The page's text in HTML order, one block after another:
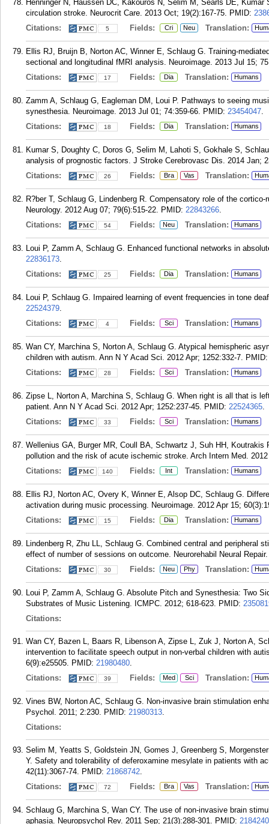
Henninger N, Haussen DC, Kakouros N, Selim M, Searls DE,
circulation stroke. Neurocrit Care. 2013 Oct; 19(2):167-75. PMID:
Citations:
5 Fields: Cri Neu Translation:
Ellis RJ, Bruijn B, Norton AC, Winner E, Schlaug G. Training-
sectional and longitudinal fMRI analysis. Neuroimage. 2013 Jul 15;
Citations:
17 Fields: Dia Translation: Humans
Zamm A, Schlaug G, Eagleman DM, Loui P. Pathways to seeing
synesthesia. Neuroimage. 2013 Jul 01; 74:359-66. PMID: 23454047.
Citations:
18 Fields: Dia Translation: Humans
Kumar S, Doughty C, Doros G, Selim M, Lahoti S, Gokhale S,
analysis of prognostic factors. J Stroke Cerebrovasc Dis. 2014 Jan;
Citations:
26 Fields: Bra Vas Translation:
R?ber T, Schlaug G, Lindenberg R. Compensatory role of the
Neurology. 2012 Aug 07; 79(6):515-22. PMID: 22843266.
Citations:
54 Fields: Neu Translation: Humans
Loui P, Zamm A, Schlaug G. Enhanced functional networks in
22836173.
Citations:
25 Fields: Dia Translation: Humans
Loui P, Schlaug G. Impaired learning of event frequencies in tone
22524379.
Citations:
4 Fields: Sci Translation: Humans
Wan CY, Marchina S, Norton A, Schlaug G. Atypical hemispheric
children with autism. Ann N Y Acad Sci. 2012 Apr; 1252:332-7.
Citations:
28 Fields: Sci Translation: Humans
Zipse L, Norton A, Marchina S, Schlaug G. When right is all that is
patient. Ann N Y Acad Sci. 2012 Apr; 1252:237-45. PMID: 22524365.
Citations:
33 Fields: Sci Translation: Humans
Wellenius GA, Burger MR, Coull BA, Schwartz J, Suh HH,
pollution and the risk of acute ischemic stroke. Arch Intern Med.
Citations:
140 Fields: Int Translation: Humans
Ellis RJ, Norton AC, Overy K, Winner E, Alsop DC, Schlaug G.
activation during music processing. Neuroimage. 2012 Apr 15;
Citations:
15 Fields: Dia Translation: Humans
Lindenberg R, Zhu LL, Schlaug G. Combined central and peripheral
effect of number of sessions on outcome. Neurorehabil Neural
Citations:
30 Fields: Neu Phy Translation:
Loui P, Zamm A, Schlaug G. Absolute Pitch and Synesthesia: Two
Substrates of Music Listening. ICMPC. 2012; 618-623. PMID:
Citations:
Wan CY, Bazen L, Baars R, Libenson A, Zipse L, Zuk J, Norton A,
intervention to facilitate speech output in non-verbal children with
6(9):e25505. PMID: 21980480.
Citations:
39 Fields: Med Sci Translation:
Vines BW, Norton AC, Schlaug G. Non-invasive brain stimulation
Psychol. 2011; 2:230. PMID: 21980313.
Citations:
Selim M, Yeatts S, Goldstein JN, Gomes J, Greenberg S,
Y. Safety and tolerability of deferoxamine mesylate in patients with
42(11):3067-74. PMID: 21868742.
Citations:
72 Fields: Bra Vas Translation:
Schlaug G, Marchina S, Wan CY. The use of non-invasive brain
aphasia. Neuropsychol Rev. 2011 Sep; 21(3):288-301. PMID: